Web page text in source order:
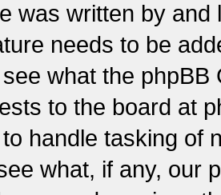
was written by
needs to be
what the
to the board at
handle tasking of
what, if any, our